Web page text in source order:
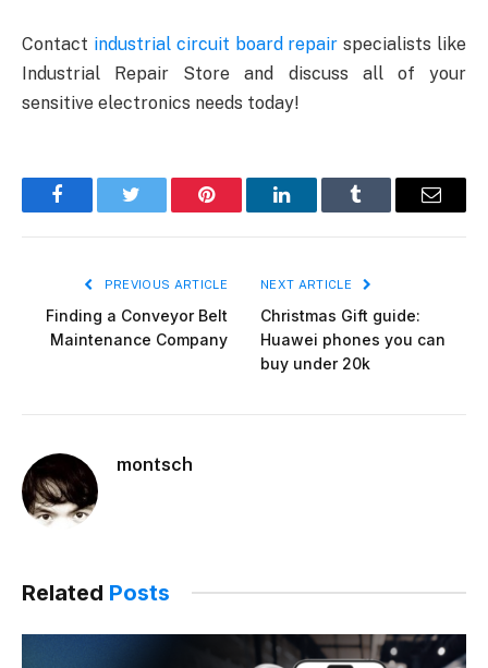
Contact industrial circuit board repair specialists like
Industrial Repair Store and discuss all of your
sensitive electronics needs today!
FacebookTwitter Pinterest LinkedInTumblr Email
PREVIOUS ARTICLE
Finding a Conveyor Belt
Maintenance Company
NEXT ARTICLE
Christmas Gift guide:
Huawei phones you can
buy under 20k
montsch
Related Posts